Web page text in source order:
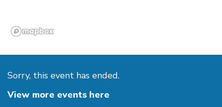
Sorry, this event has ended.
View more events here